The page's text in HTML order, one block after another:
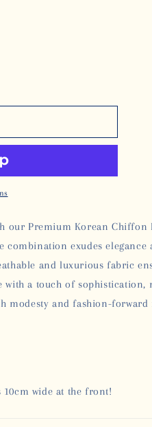
our Premium Korean Chiffon
combination exudes elegance
and luxurious fabric
a touch of sophistication,
modesty and fashion-
10cm wide at the front!